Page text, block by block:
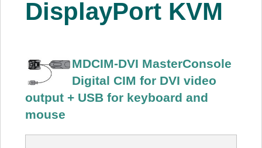
DisplayPort KVM
MDCIM-DVI MasterConsole
Digital CIM for DVI video
output + USB for keyboard and
mouse